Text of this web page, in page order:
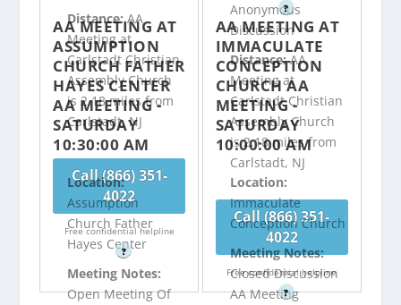
?
Distance:AA
Meeting at
Carlstadt Christian
Assembly Church
is 2.18 miles from
Carlstadt, NJ
Call (866) 351-
4022
Free confidential helpline
?
Anonymous
Discussion
Distance:AA
Meeting at
Carlstadt Christian
Assembly Church
is 2.18 miles from
Carlstadt, NJ
Call (866) 351-
4022
Free confidential helpline
?
AA MEETING AT
ASSUMPTION
CHURCH FATHER
HAYES CENTER
AA MEETING -
SATURDAY
10:30:00 AM
Location:
Assumption
Church Father
Hayes Center
Meeting Notes:
Open Meeting Of
AA MEETING AT
IMMACULATE
CONCEPTION
CHURCH AA
MEETING -
SATURDAY
10:00:00 AM
Location:
Immaculate
Conception Church
Meeting Notes:
Closed Discussion
AA Meeting